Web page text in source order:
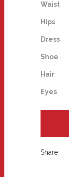
Waist
Hips
Dress
Shoe
Hair
Eyes
Share